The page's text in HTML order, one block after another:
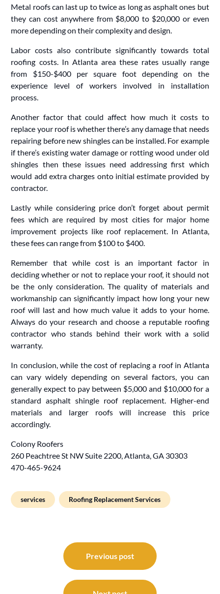
Metal roofs can last up to twice as long as asphalt ones but
they can cost anywhere from $8,000 to $20,000 or even
more depending on their complexity and design.
Labor costs also contribute significantly towards total
roofing costs. In Atlanta area these rates usually range
from $150-$400 per square foot depending on the
experience level of workers involved in installation
process.
Another factor that could affect how much it costs to
replace your roof is whether there’s any damage that needs
repairing before new shingles can be installed. For example
if there’s existing water damage or rotting wood under old
shingles then these issues need addressing first which
would add extra charges onto initial estimate provided by
contractor.
Lastly while considering price don’t forget about permit
fees which are required by most cities for major home
improvement projects like roof replacement. In Atlanta,
these fees can range from $100 to $400.
Remember that while cost is an important factor in
deciding whether or not to replace your roof, it should not
be the only consideration. The quality of materials and
workmanship can significantly impact how long your new
roof will last and how much value it adds to your home.
Always do your research and choose a reputable roofing
contractor who stands behind their work with a solid
warranty.
In conclusion, while the cost of replacing a roof in Atlanta
can vary widely depending on several factors, you can
generally expect to pay between $5,000 and $10,000 for a
standard asphalt shingle roof replacement. Higher-end
materials and larger roofs will increase this price
accordingly.
Colony Roofers
260 Peachtree St NW Suite 2200, Atlanta, GA 30303
470-465-9624
services Roofing Replacement Services
navigation
Previous post